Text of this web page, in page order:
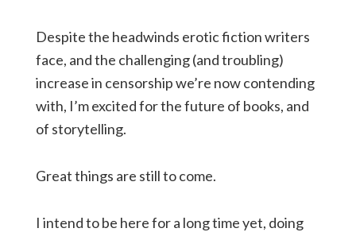
Despite the headwinds erotic fiction writers
face, and the challenging (and troubling)
increase in censorship we’re now contending
with, I’m excited for the future of books, and
of storytelling.
Great things are still to come.
I intend to be here for a long time yet, doing